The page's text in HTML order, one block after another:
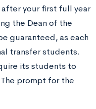
your first full year
the Dean of the
guaranteed, as each
transfer students.
its students to
prompt for the